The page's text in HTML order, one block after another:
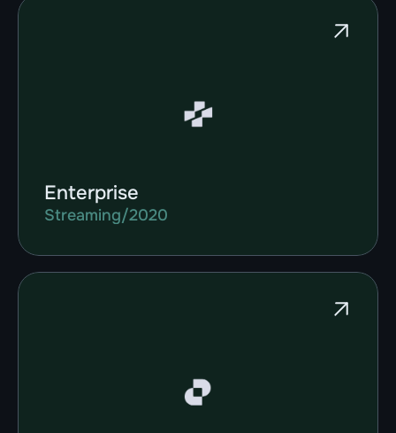
Enterprise
Streaming/2020